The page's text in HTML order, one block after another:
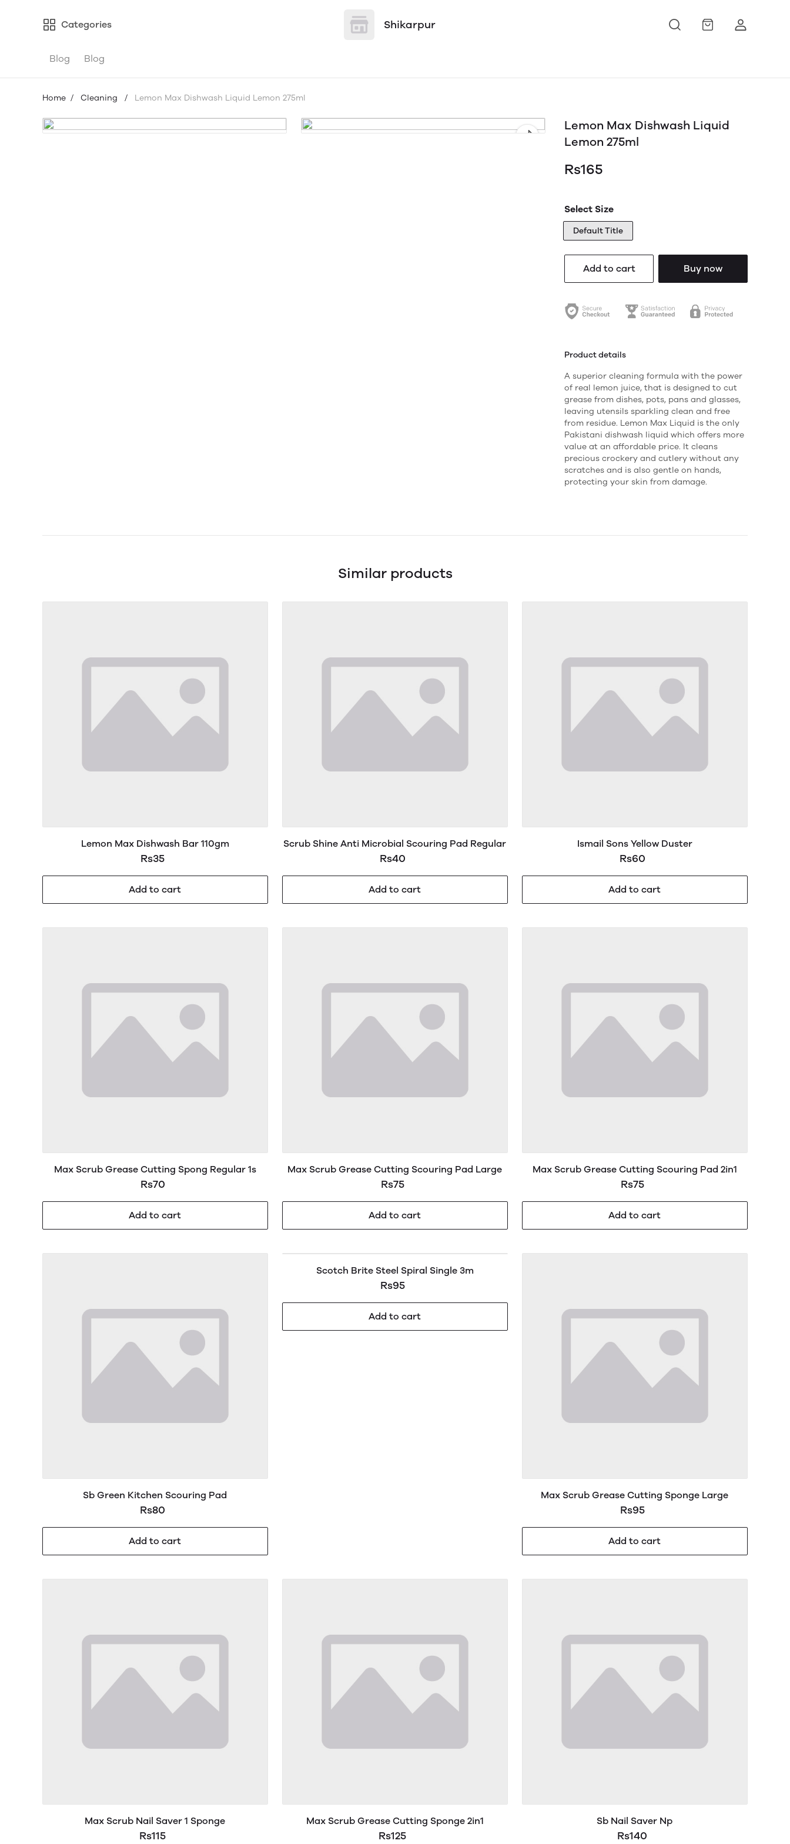
Categories Shikarpur
Blog Blog
Home / Cleaning / Lemon Max Dishwash Liquid Lemon 275ml
Lemon Max Dishwash Liquid
Lemon 275ml
Rs165
Select Size
Default Title
Add to cart Buy now
Product details
A superior cleaning formula with the power
of real lemon juice, that is designed to cut
grease from dishes, pots, pans and glasses,
leaving utensils sparkling clean and free
from residue. Lemon Max Liquid is the only
Pakistani dishwash liquid which offers more
value at an affordable price. It cleans
precious crockery and cutlery without any
scratches and is also gentle on hands,
protecting your skin from damage.
Similar products
Lemon Max Dishwash Bar 110gm
Rs35
Add to cart
Scrub Shine Anti Microbial Scouring Pad Regular
Rs40
Add to cart
Ismail Sons Yellow Duster
Rs60
Add to cart
Max Scrub Grease Cutting Spong Regular 1s
Rs70
Add to cart
Max Scrub Grease Cutting Scouring Pad Large
Rs75
Add to cart
Max Scrub Grease Cutting Scouring Pad 2in1
Rs75
Add to cart
Sb Green Kitchen Scouring Pad
Rs80
Add to cart
Scotch Brite Steel Spiral Single 3m
Rs95
Add to cart
Max Scrub Grease Cutting Sponge Large
Rs95
Add to cart
Max Scrub Nail Saver 1 Sponge
Rs115
Max Scrub Grease Cutting Sponge 2in1
Rs125
Sb Nail Saver Np
Rs140